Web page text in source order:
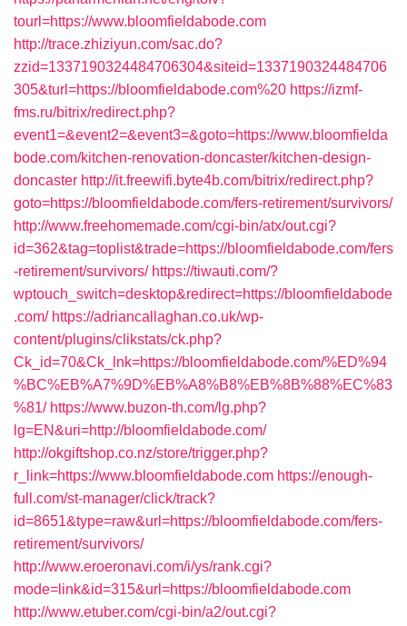
tourl=https://www.bloomfieldabode.com
http://trace.zhiziyun.com/sac.do?
zzid=1337190324484706304&siteid=1337190324484706
305&turl=https://bloomfieldabode.com%20 https://izmf-
fms.ru/bitrix/redirect.php?
event1=&event2=&event3=&goto=https://www.bloomfielda
bode.com/kitchen-renovation-doncaster/kitchen-design-
doncaster http://it.freewifi.byte4b.com/bitrix/redirect.php?
goto=https://bloomfieldabode.com/fers-retirement/survivors/
http://www.freehomemade.com/cgi-bin/atx/out.cgi?
id=362&tag=toplist&trade=https://bloomfieldabode.com/fers
-retirement/survivors/ https://tiwauti.com/?
wptouch_switch=desktop&redirect=https://bloomfieldabode
.com/ https://adriancallaghan.co.uk/wp-
content/plugins/clikstats/ck.php?
Ck_id=70&Ck_lnk=https://bloomfieldabode.com/%ED%94
%BC%EB%A7%9D%EB%A8%B8%EB%8B%88%EC%83
%81/ https://www.buzon-th.com/lg.php?
lg=EN&uri=http://bloomfieldabode.com/
http://okgiftshop.co.nz/store/trigger.php?
r_link=https://www.bloomfieldabode.com https://enough-
full.com/st-manager/click/track?
id=8651&type=raw&url=https://bloomfieldabode.com/fers-
retirement/survivors/
http://www.eroeronavi.com/i/ys/rank.cgi?
mode=link&id=315&url=https://bloomfieldabode.com
http://www.etuber.com/cgi-bin/a2/out.cgi?